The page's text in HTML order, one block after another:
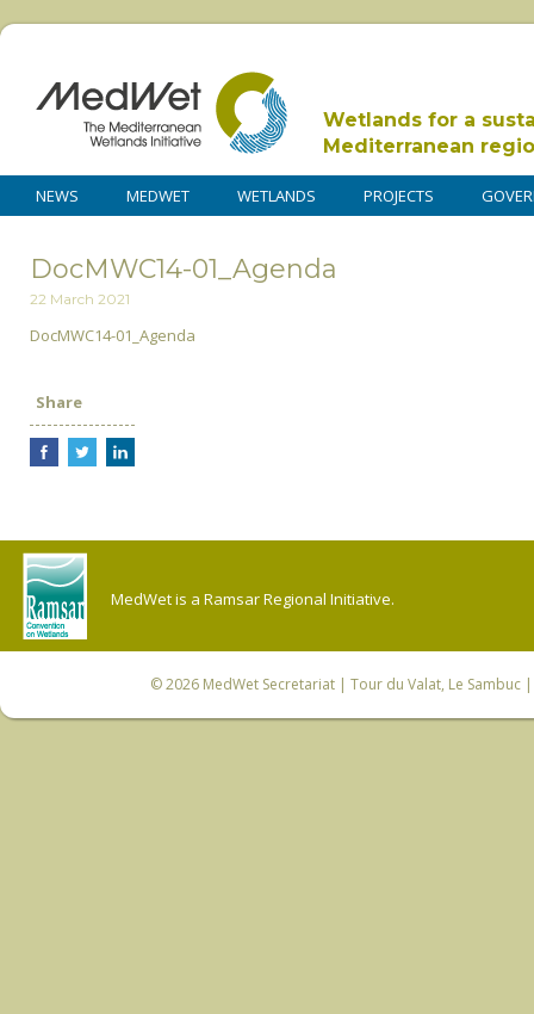
Wetlands for a
Mediterranean
NEWS MEDWET WETLANDS PROJECTS
DocMWC14-01_Agenda
22 March 2021
DocMWC14-01_Agenda
Share
MedWet is a Ramsar Regional Initiative.
© 2026 MedWet Secretariat| Tour du Valat, Le Sambuc